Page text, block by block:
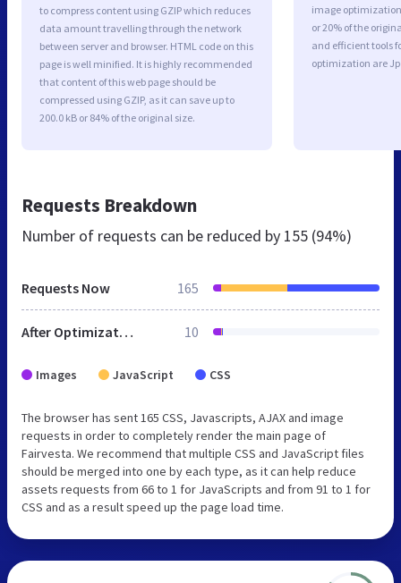
to compress content using GZIP which reduces
data amount travelling through the network
between server and browser. HTML code on this
page is well minified. It is highly recommended
that content of this web page should be
compressed using GZIP, as it can save up to
200.0 kB or 84% of the original size.
image optimization
or 20% of the
and efficient tools
optimization are
Requests Breakdown
Number of requests can be reduced by 155 (94%)
Requests Now 165
After Optimization 10
Images JavaScript CSS
The browser has sent 165 CSS, Javascripts, AJAX and image
requests in order to completely render the main page of
Fairvesta. We recommend that multiple CSS and JavaScript files
should be merged into one by each type, as it can help reduce
assets requests from 66 to 1 for JavaScripts and from 91 to 1 for
CSS and as a result speed up the page load time.